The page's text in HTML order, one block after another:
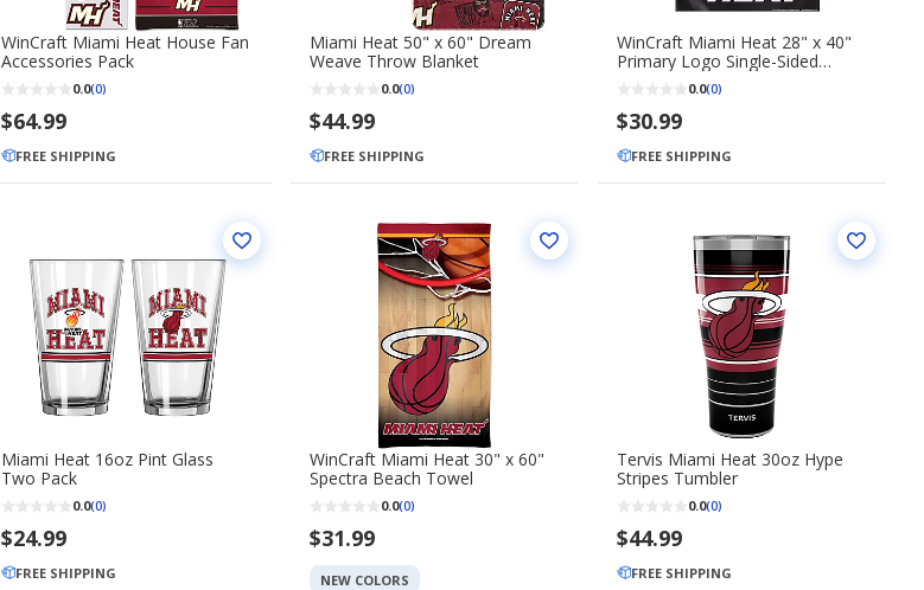
WinCraft Miami Heat House Fan
Accessories Pack
0.0(0)
$64.99
FREE SHIPPING
Miami Heat 50" x 60" Dream
Weave Throw Blanket
0.0(0)
$44.99
FREE SHIPPING
WinCraft Miami Heat 28" x 40"
Primary Logo Single-Sided
Vertical Banner
0.0(0)
$30.99
FREE SHIPPING
Miami Heat 16oz Pint Glass
Two Pack
0.0(0)
$24.99
FREE SHIPPING
WinCraft Miami Heat 30" x 60"
Spectra Beach Towel
0.0(0)
$31.99
NEW COLORS
Tervis Miami Heat 30oz Hype
Stripes Tumbler
0.0(0)
$44.99
FREE SHIPPING